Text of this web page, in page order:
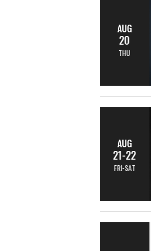
AUG
20
THU
AUG
21-22
FRI-SAT